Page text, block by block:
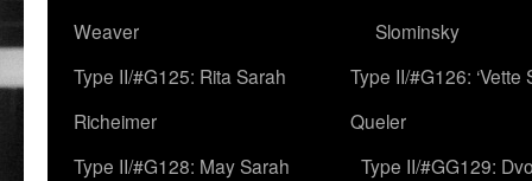
Weaver
Slominsky
Type II/#G125: Rita Sarah
Richeimer
Type II/#G126: ‘Vette
Queler
Type II/#G128: May Sarah
Type II/#GG129: